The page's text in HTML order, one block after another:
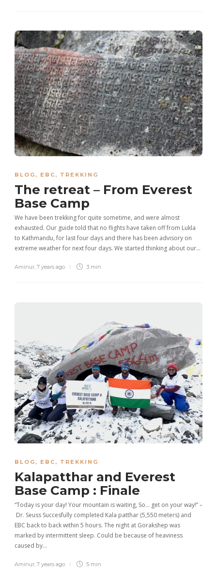
BLOG , EBC , TREKKING
The retreat – From Everest
Base Camp
We have been trekking for quite sometime, and were almost
exhausted. Our guide told that no flights have taken off from Lukla
to Kathmandu, for last four days and there has been advisory on
extreme weather for next four days. We started thinking about our…
Aminur 7 years ago 3 min
BLOG , EBC , TREKKING
Kalapatthar and Everest
Base Camp : Finale
“Today is your day! Your mountain is waiting, So… get on your way!” –
Dr. Seuss Succesfully completed Kala patthar (5,550 meters) and
EBC back to back within 5 hours. The night at Gorakshep was
marked by intermittent sleep. Could be because of heaviness
caused by…
Aminur, 7 years ago 5 min